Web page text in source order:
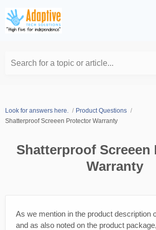
Search for a topic or article...
Look for answers here.
Product Questions
Shatterproof Screeen Protector Warranty
Shatterproof Screeen
Warranty
As we mention in the product description
and as also noted on the product